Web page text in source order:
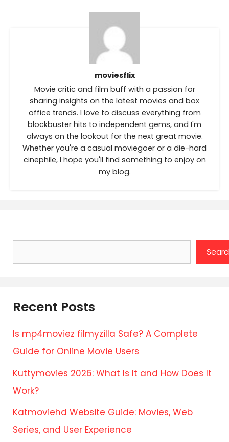
moviesflix
Movie critic and film buff with a passion for
sharing insights on the latest movies and box
office trends. I love to discuss everything from
blockbuster hits to independent gems, and I'm
always on the lookout for the next great movie.
Whether you're a casual moviegoer or a die-hard
cinephile, I hope you'll find something to enjoy on
my blog.
Recent Posts
Is mp4moviez filmyzilla Safe? A Complete
Guide for Online Movie Users
Kuttymovies 2026: What Is It and How Does It
Work?
Katmoviehd Website Guide: Movies, Web
Series, and User Experience